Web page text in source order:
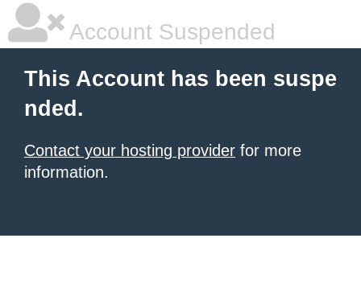
Account Suspended
This Account has been suspe
nded.
Contact your hosting provider for more
information.